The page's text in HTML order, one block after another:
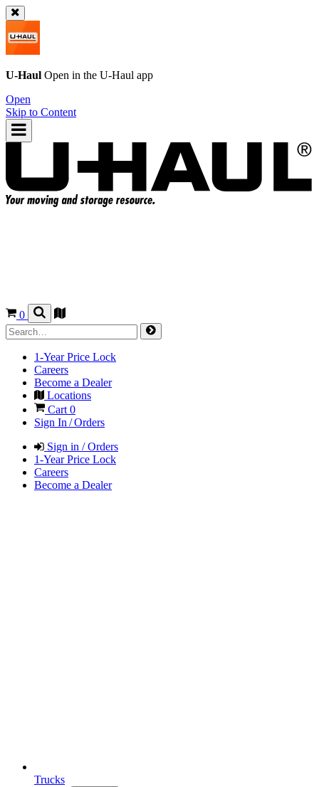
U-Haul Open in the U-Haul app
Open
Skip to Content
0
1-Year Price Lock
Careers
Become a Dealer
Locations
Cart 0
Sign In / Orders
Sign in / Orders
1-Year Price Lock
Careers
Become a Dealer
Trucks